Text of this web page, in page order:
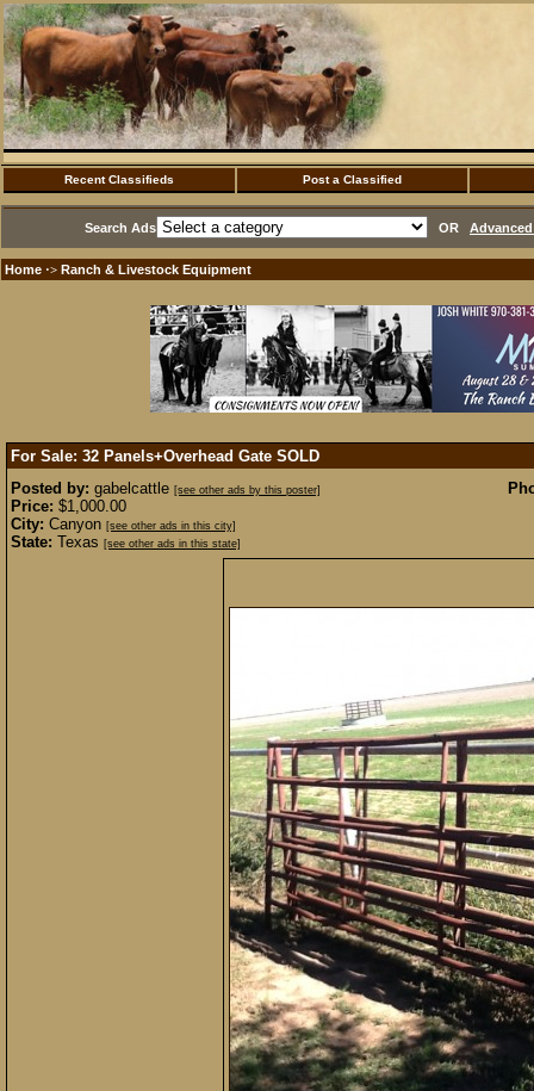
Recent Classifieds Post a Classified
Search Ads OR
Home ·> Ranch & Livestock Equipment
For Sale: 32 Panels+Overhead Gate SOLD
Posted by: gabelcattle [see other ads by this poster]
Price: $1,000.00
City: Canyon [see other ads in this city]
State: Texas [see other ads in this state]